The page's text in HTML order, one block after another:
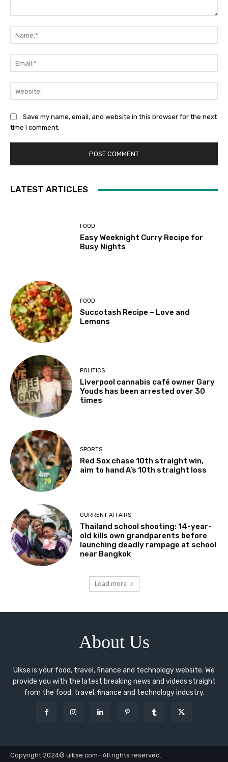
Save my name, email, and website in this browser for the next
time I comment.
LATEST ARTICLES
FOOD
Easy Weeknight Curry Recipe for
Busy Nights
FOOD
Succotash Recipe – Love and
Lemons
POLITICS
Liverpool cannabis café owner Gary
Youds has been arrested over 30
times
SPORTS
Red Sox chase 10th straight win,
aim to hand A’s 10th straight loss
CURRENT AFFAIRS
Thailand school shooting: 14-year-
old kills own grandparents before
launching deadly rampage at school
near Bangkok
Load more
About Us
Ulkse is your food, travel, finance and technology website. We
provide you with the latest breaking news and videos straight
from the food, travel, finance and technology industry.
Copyright 2024© ulkse.com- All rights reserved.